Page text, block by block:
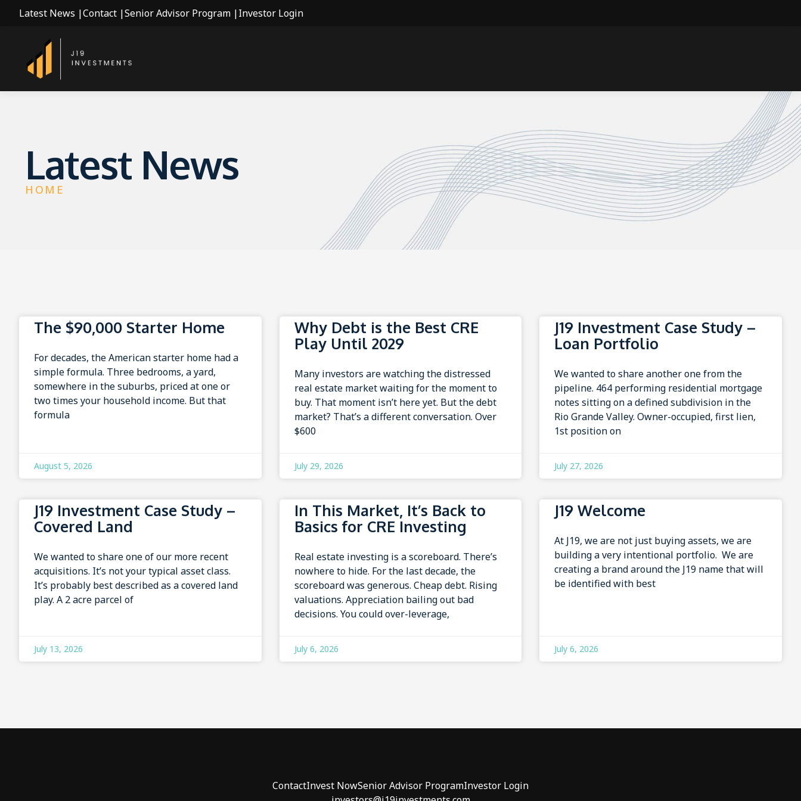
Latest News |Contact |Senior Advisor Program |Investor Login
Latest News
HOME
The $90,000 Starter Home
For decades, the American starter home had a
simple formula. Three bedrooms, a yard,
somewhere in the suburbs, priced at one or
two times your household income. But that
formula
August 5, 2026
Why Debt is the Best CRE
Play Until 2029
Many investors are watching the distressed
real estate market waiting for the moment to
buy. That moment isn’t here yet. But the debt
market? That’s a different conversation. Over
$600
July 29, 2026
J19 Investment Case Study –
Loan Portfolio
We wanted to share another one from the
pipeline. 464 performing residential mortgage
notes sitting on a defined subdivision in the
Rio Grande Valley. Owner-occupied, first lien,
1st position on
July 27, 2026
J19 Investment Case Study –
Covered Land
We wanted to share one of our more recent
acquisitions. It’s not your typical asset class.
It’s probably best described as a covered land
play. A 2 acre parcel of
July 13, 2026
In This Market, It’s Back to
Basics for CRE Investing
Real estate investing is a scoreboard. There’s
nowhere to hide. For the last decade, the
scoreboard was generous. Cheap debt. Rising
valuations. Appreciation bailing out bad
decisions. You could over-leverage,
July 6, 2026
J19 Welcome
At J19, we are not just buying assets, we are
building a very intentional portfolio. We are
creating a brand around the J19 name that will
be identified with best
July 6, 2026
ContactInvest NowSenior Advisor ProgramInvestor Login